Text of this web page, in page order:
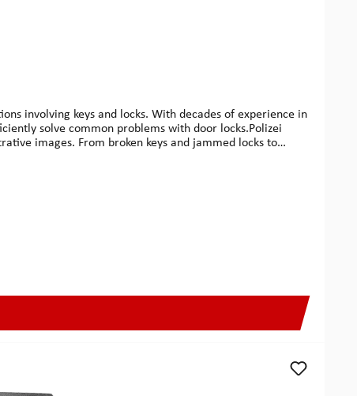
involving keys and locks. With decades of experience in
solve common problems with door locks.Polizei
images. From broken keys and jammed locks to
bag.Benefits for users: Practical knowledge from a